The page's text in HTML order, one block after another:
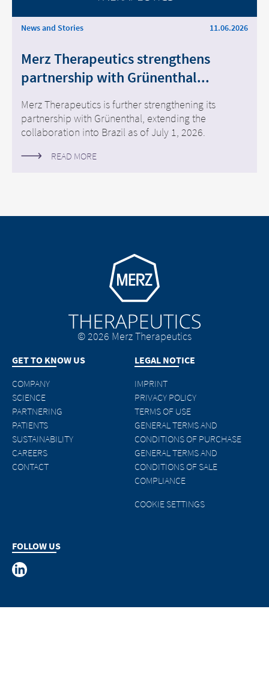
News and Stories 11.06.2026
Merz Therapeutics strengthens
partnership with Grünenthal...
Merz Therapeutics is further strengthening its
partnership with Grünenthal, extending the
collaboration into Brazil as of July 1, 2026.
READ MORE
Go to homepage
© 2026 Merz Therapeutics
GET TO KNOW US
COMPANY
SCIENCE
PARTNERING
PATIENTS
SUSTAINABILITY
CAREERS
CONTACT
LEGAL NOTICE
IMPRINT
PRIVACY POLICY
TERMS OF USE
GENERAL TERMS AND
CONDITIONS OF PURCHASE
GENERAL TERMS AND
CONDITIONS OF SALE
COMPLIANCE
COOKIE SETTINGS
FOLLOW US